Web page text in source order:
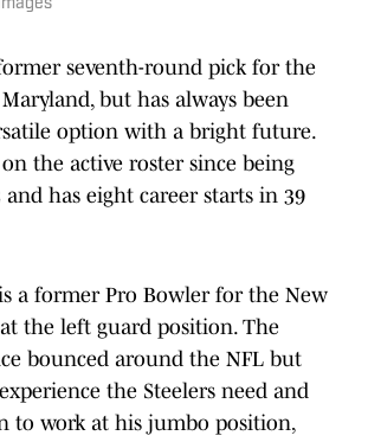
seventh-round pick for the
but has always been
option with a bright future.
the active roster since being
has eight career starts in 39
is a former Pro Bowler for the New
the left guard position. The
bounced around the NFL but
the Steelers need and
to work at his jumbo position,